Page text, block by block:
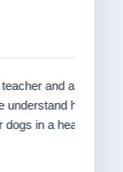
and a
how
a healthy